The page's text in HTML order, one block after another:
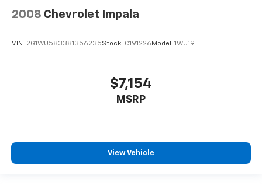
2008 Chevrolet Impala
VIN: 2G1WU583381356235Stock: C191226 Model: 1WU19
$7,154
MSRP
View Vehicle